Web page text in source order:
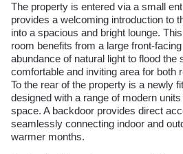
The property is entered via a small
provides a welcoming introduction to
into a spacious and bright lounge.
room benefits from a large front-
abundance of natural light to flood the
comfortable and inviting area for both
To the rear of the property is a newly
designed with a range of modern
space. A backdoor provides direct
seamlessly connecting indoor and
warmer months.